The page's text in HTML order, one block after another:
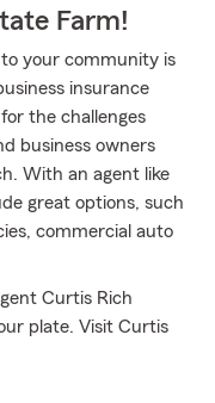
Farm!
your community is
insurance
the challenges
business owners
With an agent like
great options, such
commercial auto
Curtis Rich
plate. Visit Curtis